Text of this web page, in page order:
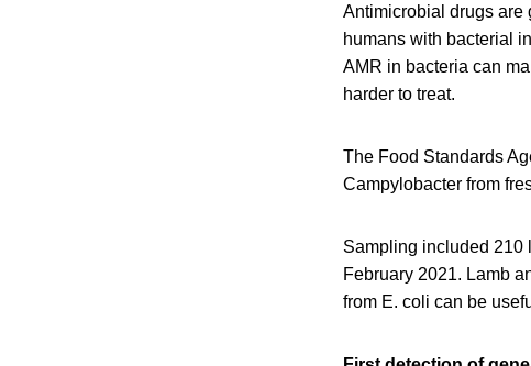
Antimicrobial drugs are
humans with bacterial
AMR in bacteria can
harder to treat.
The Food Standards
Campylobacter from
Sampling included 210
February 2021. Lamb
from E. coli can be